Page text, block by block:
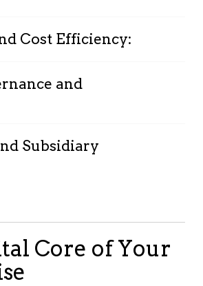
high-impact work.
IoT to improve transparency,
Cost Efficiency:
quickly with pre-configured
license fees, and
costs.
and
with regulatory
across 120+ countries
Subsidiary
an easy-to-implement
as your business grows.
Core of Your